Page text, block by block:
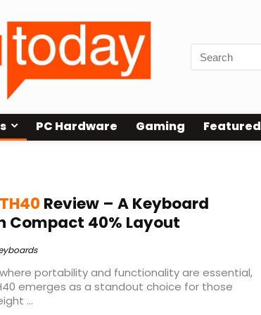
PC Hardware Gaming Featured
Review – A Keyboard
Compact 40% Layout
portability and functionality are essential,
emerges as a standout choice for those
...